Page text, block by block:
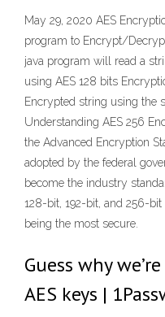
May 29, 2020 AES
program to Encrypt/
java program will read a
using AES 128 bits
Encrypted string using the
Understanding AES 256
the Advanced Encryption
adopted by the federal
become the industry
128-bit, 192-bit, and 256-
being the most secure.
Guess why
AES keys |